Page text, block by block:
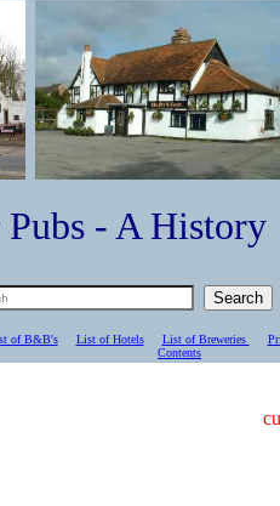
Pubs - A
of B&B's List of Hotels List of Breweries
Contents